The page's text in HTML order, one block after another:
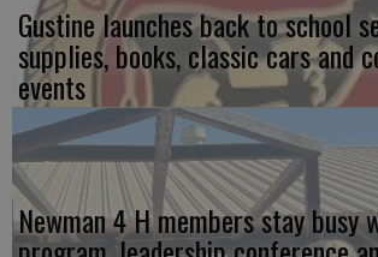
Gustine launches back to school
supplies, books, classic cars and
events
Newman 4 H members stay busy